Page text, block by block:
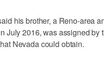
his brother, a Reno-area
July 2016, was assigned
Nevada could obtain.